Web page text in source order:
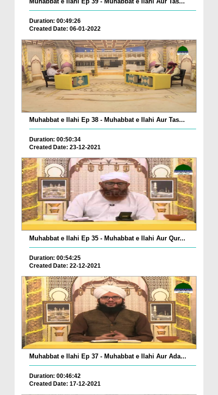
Duration: 00:49:26
Created Date: 06-01-2022
Muhabbat e Ilahi Ep 38 - Muhabbat e Ilahi Aur Tas...
Duration: 00:50:34
Created Date: 23-12-2021
Muhabbat e Ilahi Ep 35 - Muhabbat e Ilahi Aur Qur...
Duration: 00:54:25
Created Date: 22-12-2021
Muhabbat e Ilahi Ep 37 - Muhabbat e Ilahi Aur Ada...
Duration: 00:46:42
Created Date: 17-12-2021